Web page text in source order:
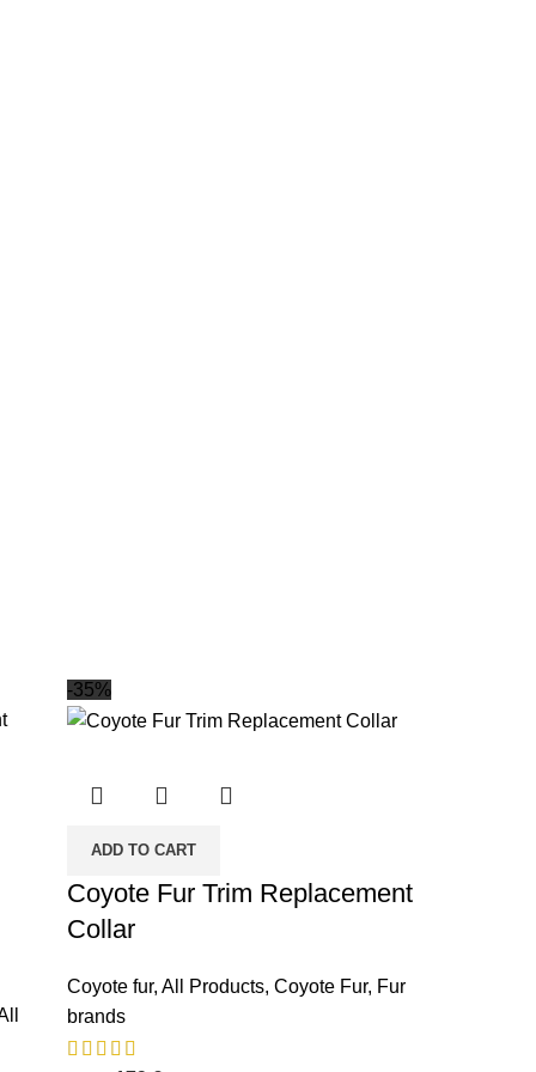
-35%
ADD TO CART
Coyote Fur Trim Replacement
Collar
Coyote fur, All Products, Coyote Fur, Fur
brands